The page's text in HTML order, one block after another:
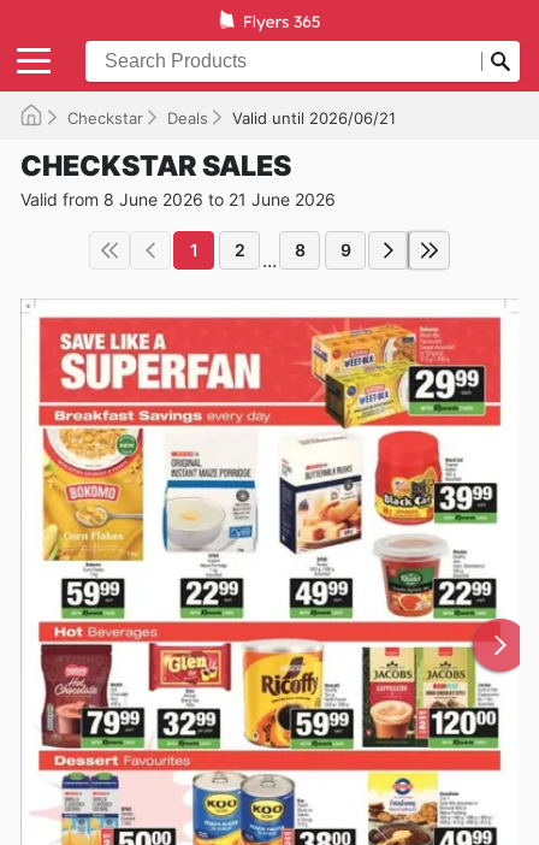
Checkstar Deals Valid until 2026/06/21
CHECKSTAR SALES
Valid from 8 June 2026 to 21 June 2026
1 2 ... 8 9